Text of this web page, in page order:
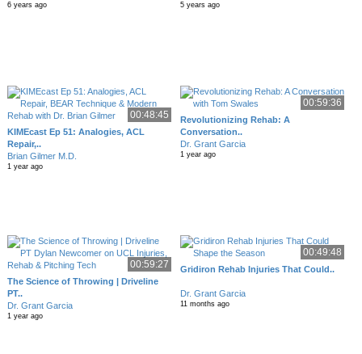
6 years ago 5 years ago
00:48:45
KIMEcast Ep 51: Analogies, ACL
Repair,..
Brian Gilmer M.D.
1 year ago
00:59:36
Revolutionizing Rehab: A
Conversation..
Dr. Grant Garcia
1 year ago
00:59:27
The Science of Throwing | Driveline
PT..
Dr. Grant Garcia
1 year ago
00:49:48
Gridiron Rehab Injuries That Could..
Dr. Grant Garcia
11 months ago